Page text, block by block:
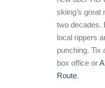
skiing’s great
two decades.
local rippers
punching. Tix
box office or
Route.